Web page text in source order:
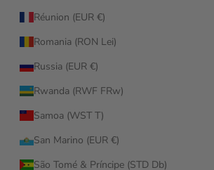
Réunion (EUR €)
Romania (RON Lei)
Russia (EUR €)
Rwanda (RWF FRw)
Samoa (WST T)
San Marino (EUR €)
São Tomé & Príncipe (STD Db)